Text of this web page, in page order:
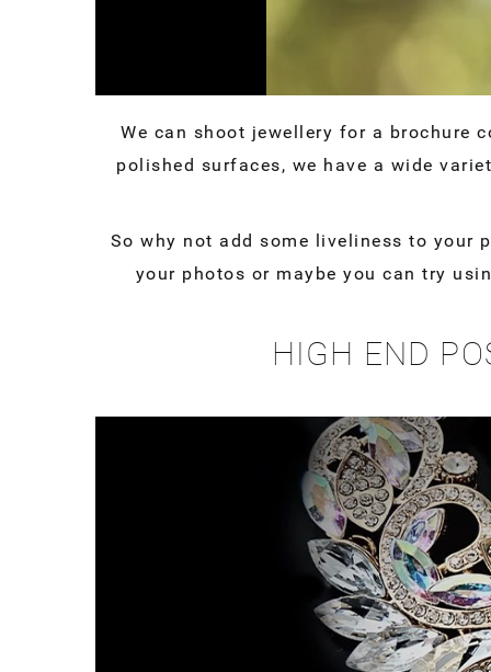
We can shoot jewellery for a brochure
polished surfaces, we have a wide
So why not add some liveliness to your
your photos or maybe you can try
HIGH END